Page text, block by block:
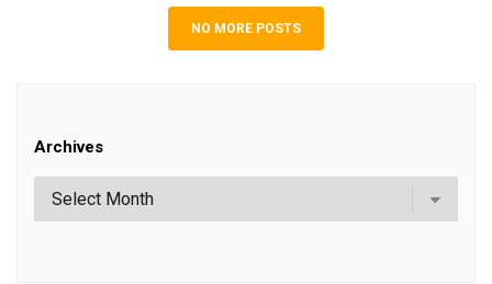
NO MORE POSTS
Archives